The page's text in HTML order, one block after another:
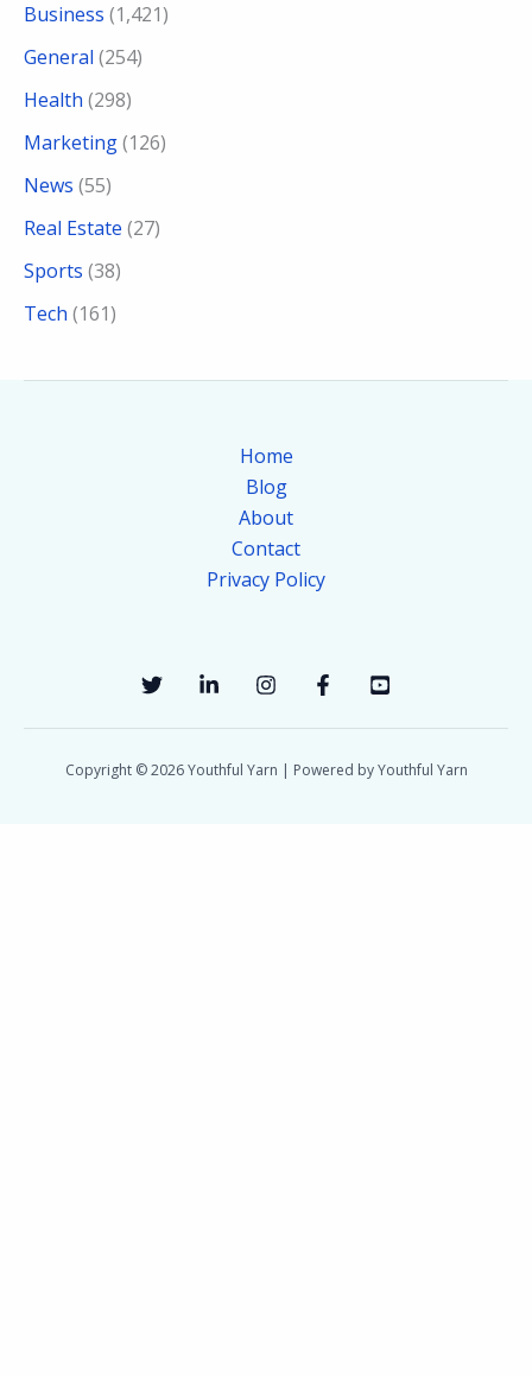
Business (1,421)
General (254)
Health (298)
Marketing(126)
News (55)
Real Estate (27)
Sports (38)
Tech (161)
Home
Blog
About
Contact
Privacy Policy
Copyright © 2026 Youthful Yarn | Powered by Youthful Yarn